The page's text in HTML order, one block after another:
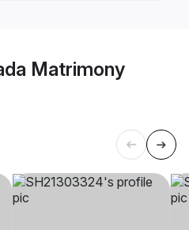
Matrimony